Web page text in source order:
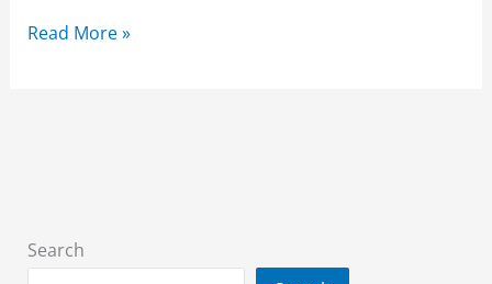
Alkaram
(Exclusive
Online)
Read More »
Search